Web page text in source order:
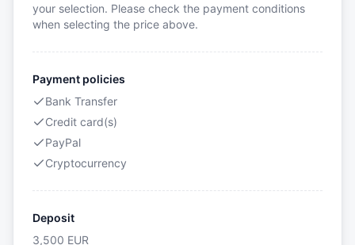
your selection. Please check the payment conditions
when selecting the price above.
Payment policies
Bank Transfer
Credit card(s)
PayPal
Cryptocurrency
Deposit
3,500 EUR